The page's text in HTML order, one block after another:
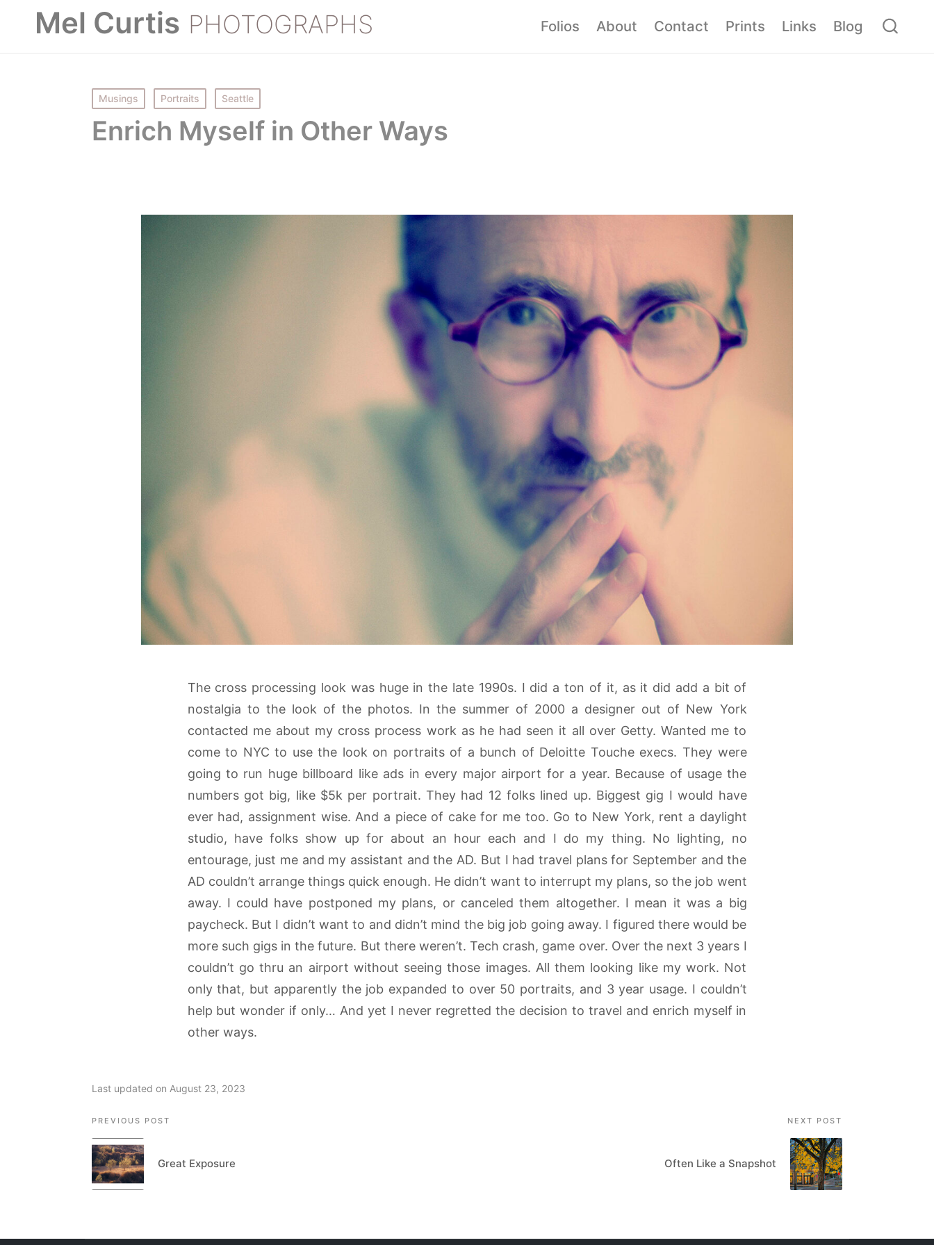
Mel Curtis PHOTOGRAPHS Folios About Contact Prints Links Blog
Posted
in
Musings Portraits Seattle
Enrich Myself in Other Ways
The cross processing look was huge in the late 1990s. I did a ton of it, as it did add a bit of
nostalgia to the look of the photos. In the summer of 2000 a designer out of New York
contacted me about my cross process work as he had seen it all over Getty. Wanted me to
come to NYC to use the look on portraits of a bunch of Deloitte Touche execs. They were
going to run huge billboard like ads in every major airport for a year. Because of usage the
numbers got big, like $5k per portrait. They had 12 folks lined up. Biggest gig I would have
ever had, assignment wise. And a piece of cake for me too. Go to New York, rent a daylight
studio, have folks show up for about an hour each and I do my thing. No lighting, no
entourage, just me and my assistant and the AD. But I had travel plans for September and the
AD couldn’t arrange things quick enough. He didn’t want to interrupt my plans, so the job went
away. I could have postponed my plans, or canceled them altogether. I mean it was a big
paycheck. But I didn’t want to and didn’t mind the big job going away. I figured there would be
more such gigs in the future. But there weren’t. Tech crash, game over. Over the next 3 years I
couldn’t go thru an airport without seeing those images. All them looking like my work. Not
only that, but apparently the job expanded to over 50 portraits, and 3 year usage. I couldn’t
help but wonder if only… And yet I never regretted the decision to travel and enrich myself in
other ways.
Last updated on August 23, 2023
Post
navigation
PREVIOUS POST
Great Exposure
NEXT POST
Often Like a Snapshot